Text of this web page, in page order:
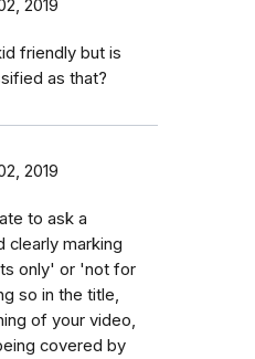
2019
friendly but is
as that?
2019
to ask a
clearly marking
only' or 'not for
so in the title,
of your video,
covered by